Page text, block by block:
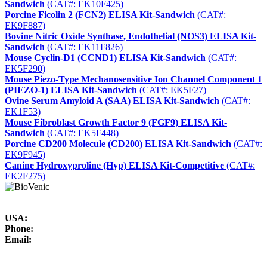
Sandwich (CAT#: EK10F425)
Porcine Ficolin 2 (FCN2) ELISA Kit-Sandwich (CAT#:
EK9F887)
Bovine Nitric Oxide Synthase, Endothelial (NOS3) ELISA Kit-
Sandwich (CAT#: EK11F826)
Mouse Cyclin-D1 (CCND1) ELISA Kit-Sandwich (CAT#:
EK5F290)
Mouse Piezo-Type Mechanosensitive Ion Channel Component 1
(PIEZO-1) ELISA Kit-Sandwich (CAT#: EK5F27)
Ovine Serum Amyloid A (SAA) ELISA Kit-Sandwich (CAT#:
EK1F53)
Mouse Fibroblast Growth Factor 9 (FGF9) ELISA Kit-
Sandwich (CAT#: EK5F448)
Porcine CD200 Molecule (CD200) ELISA Kit-Sandwich (CAT#:
EK9F945)
Canine Hydroxyproline (Hyp) ELISA Kit-Competitive (CAT#:
EK2F275)
USA:
Phone:
Email: